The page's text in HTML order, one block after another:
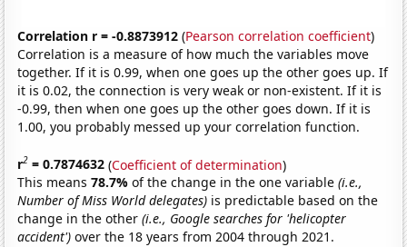
Correlation r = -0.8873912 (Pearson correlation coefficient)
Correlation is a measure of how much the variables move
together. If it is 0.99, when one goes up the other goes up. If
it is 0.02, the connection is very weak or non-existent. If it is
-0.99, then when one goes up the other goes down. If it is
1.00, you probably messed up your correlation function.
r2 = 0.7874632 (Coefficient of determination)
This means78.7%of the change in the one variable(i.e.,
Number of Miss World delegates) is predictable based on the
change in the other(i.e., Google searches for 'helicopter
accident') over the 18 years from 2004 through 2021.